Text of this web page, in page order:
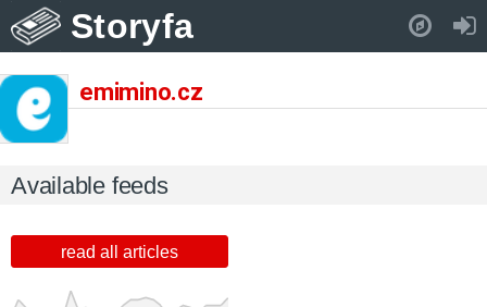
Storyfa
emimino.cz
Available feeds
read all articles
Pull down to refresh..